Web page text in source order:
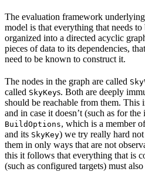
The evaluation framework
model is that everything that needs
organized into a directed acyclic
pieces of data to its dependencies,
need to be known to construct it.
The nodes in the graph are called
called SkyKeys. Both are deeply
should be reachable from them. This
and in case it doesn’t (such as for
BuildOptions, which is a member
and its SkyKey) we try really hard
them in only ways that are not
this it follows that everything that is
(such as configured targets) must